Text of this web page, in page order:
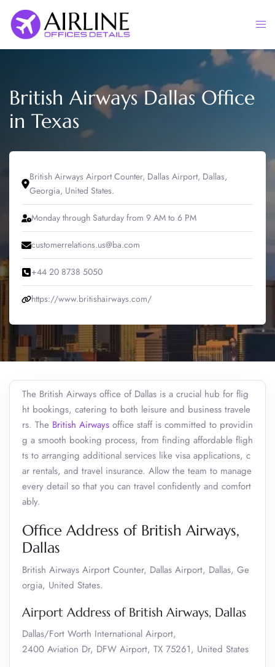
content
British Airways Dallas Office
in Texas
British Airways Airport Counter, Dallas Airport, Dallas,
Georgia, United States.
Monday through Saturday from 9 AM to 6 PM
customerrelations.us@ba.com
+44 20 8738 5050
https://www.britishairways.com/
The British Airways office of Dallas is a crucial hub for flig
ht bookings, catering to both leisure and business travele
rs. The British Airways office staff is committed to providin
g a smooth booking process, from finding affordable fligh
ts to arranging additional services like visa applications, c
ar rentals, and travel insurance. Allow the team to manage
every detail so that you can travel confidently and comfort
ably.
Office Address of British Airways,
Dallas
British Airways Airport Counter, Dallas Airport, Dallas, Ge
orgia, United States.
Airport Address of British Airways, Dallas
Dallas/Fort Worth International Airport,
2400 Aviation Dr, DFW Airport, TX 75261, United States